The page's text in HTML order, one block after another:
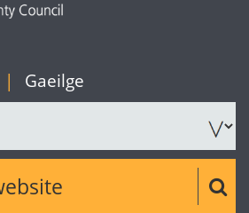
English
| Gaeilge